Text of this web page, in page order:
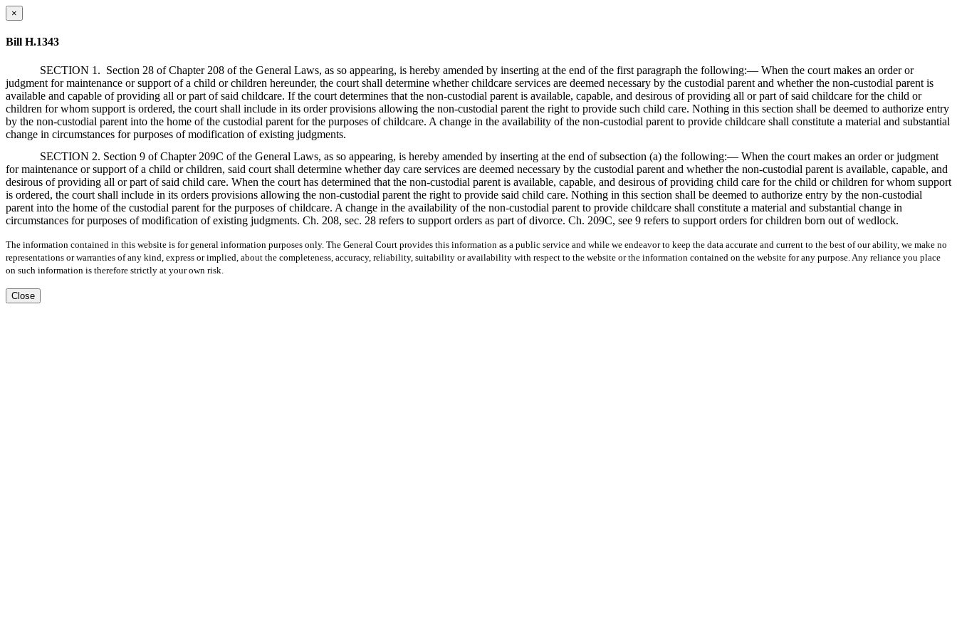
×
Bill H.1343
SECTION 1. Section 28 of Chapter 208 of the General Laws, as so appearing, is hereby amended by inserting at the end of the first paragraph the following:— When the court makes an order or
judgment for maintenance or support of a child or children hereunder, the court shall determine whether childcare services are deemed necessary by the custodial parent and whether the non-custodial parent is
available and capable of providing all or part of said childcare. If the court determines that the non-custodial parent is available, capable, and desirous of providing all or part of said childcare for the child or
children for whom support is ordered, the court shall include in its order provisions allowing the non-custodial parent the right to provide such child care. Nothing in this section shall be deemed to authorize entry
by the non-custodial parent into the home of the custodial parent for the purposes of childcare. A change in the availability of the non-custodial parent to provide childcare shall constitute a material and substantial
change in circumstances for purposes of modification of existing judgments.
SECTION 2. Section 9 of Chapter 209C of the General Laws, as so appearing, is hereby amended by inserting at the end of subsection (a) the following:— When the court makes an order or judgment
for maintenance or support of a child or children, said court shall determine whether day care services are deemed necessary by the custodial parent and whether the non-custodial parent is available, capable, and
desirous of providing all or part of said child care. When the court has determined that the non-custodial parent is available, capable, and desirous of providing child care for the child or children for whom support
is ordered, the court shall include in its orders provisions allowing the non-custodial parent the right to provide said child care. Nothing in this section shall be deemed to authorize entry by the non-custodial
parent into the home of the custodial parent for the purposes of childcare. A change in the availability of the non-custodial parent to provide childcare shall constitute a material and substantial change in
circumstances for purposes of modification of existing judgments. Ch. 208, sec. 28 refers to support orders as part of divorce. Ch. 209C, see 9 refers to support orders for children born out of wedlock.
The information contained in this website is for general information purposes only. The General Court provides this information as a public service and while we endeavor to keep the data accurate and current to the best of our ability, we make no
representations or warranties of any kind, express or implied, about the completeness, accuracy, reliability, suitability or availability with respect to the website or the information contained on the website for any purpose. Any reliance you place
on such information is therefore strictly at your own risk.
Close